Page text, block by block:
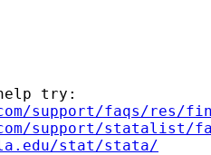
try:
support/faqs/res/
support/statalist/
stat/stata/